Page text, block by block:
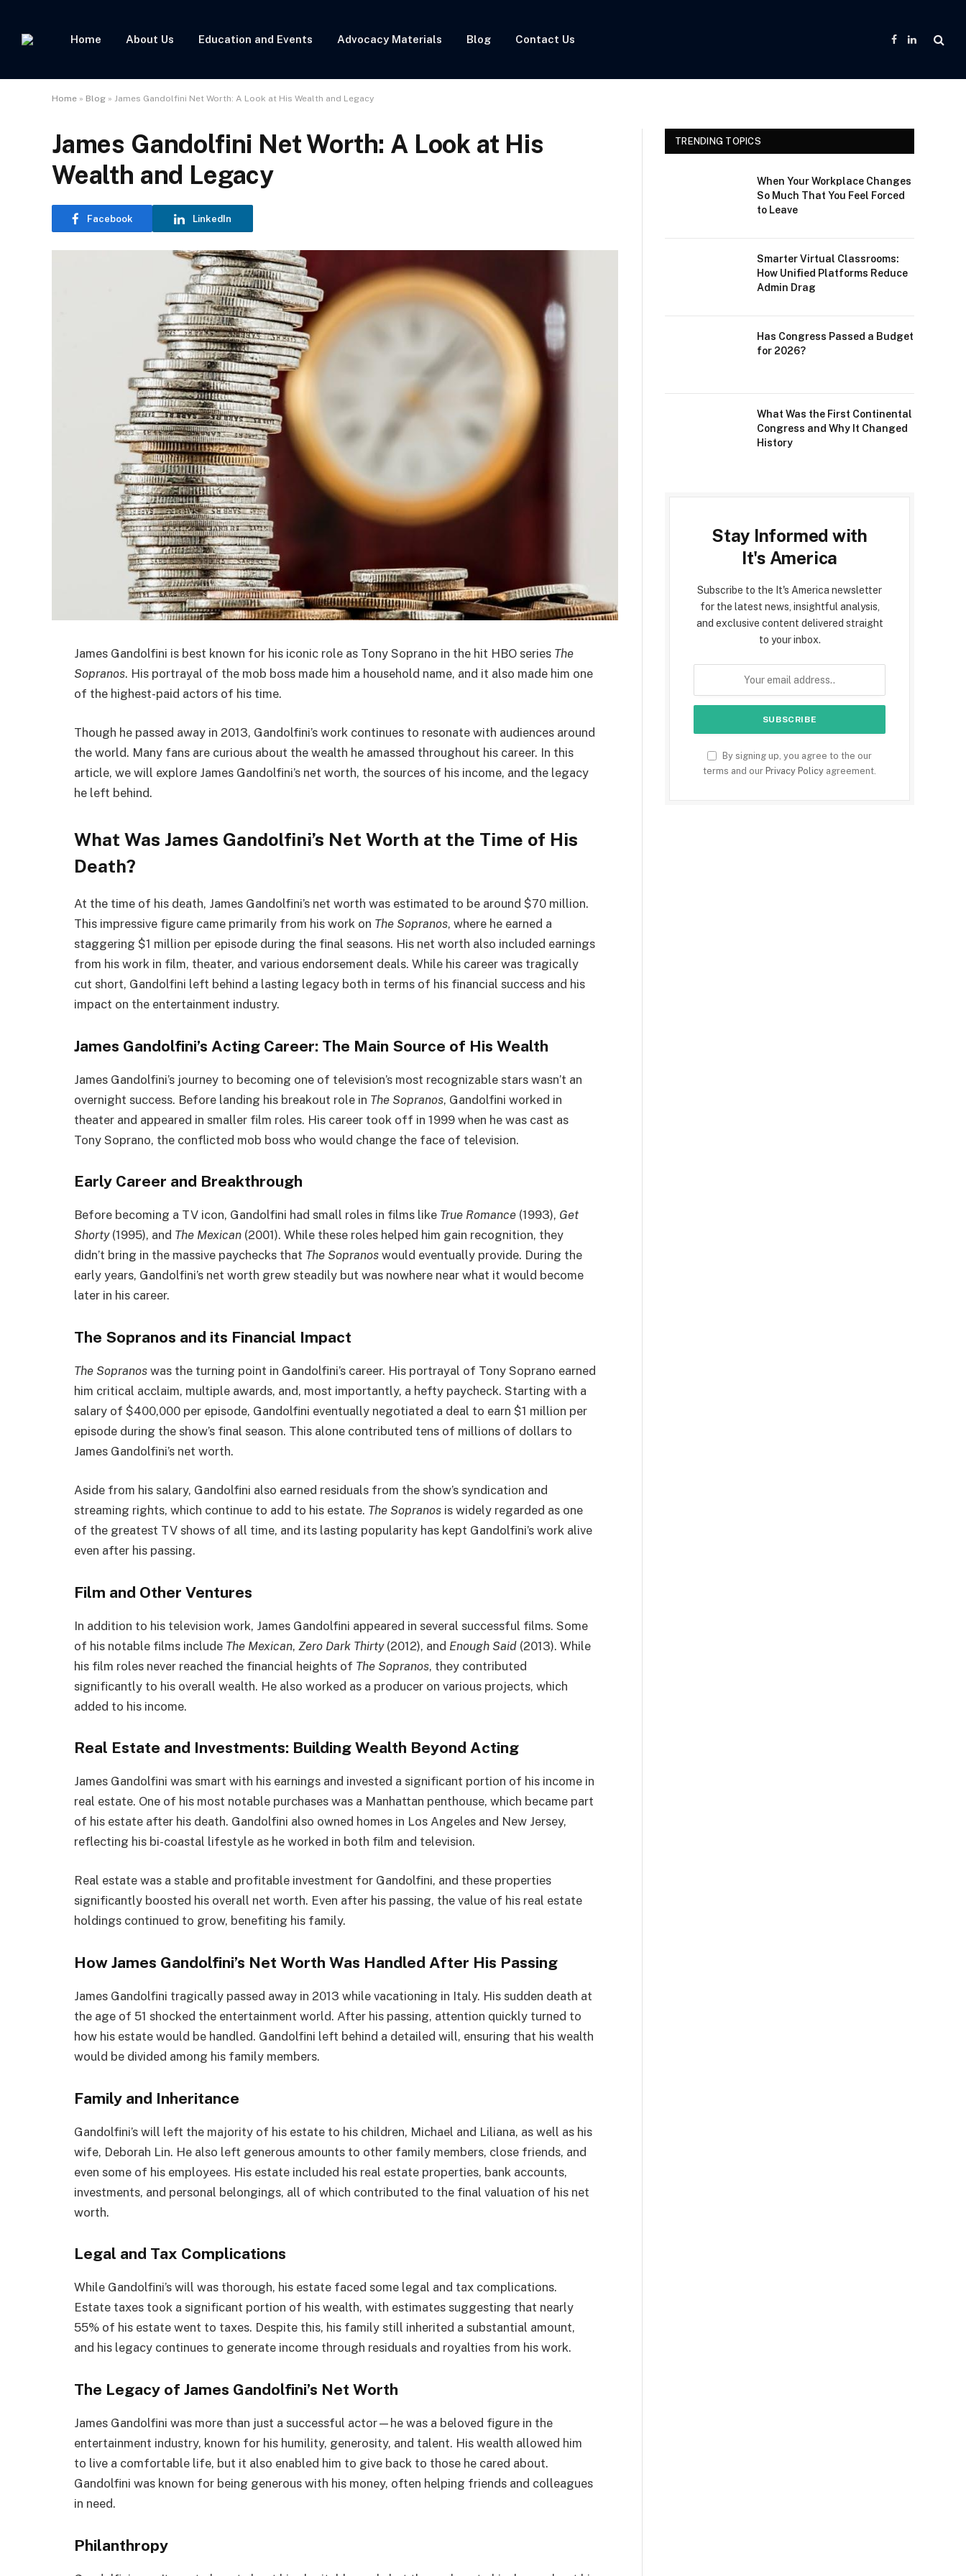
Home About Us Education and Events Advocacy Materials Blog Contact Us
Facebook
LinkedIn
Home » Blog » James Gandolfini Net Worth: A Look at His Wealth and Legacy
James Gandolfini Net Worth: A Look at His
Wealth and Legacy
Facebook LinkedIn
James Gandolfini is best known for his iconic role as Tony Soprano in the hit HBO series The
Sopranos. His portrayal of the mob boss made him a household name, and it also made him one
of the highest-paid actors of his time.
Though he passed away in 2013, Gandolfini’s work continues to resonate with audiences around
the world. Many fans are curious about the wealth he amassed throughout his career. In this
article, we will explore James Gandolfini’s net worth, the sources of his income, and the legacy
he left behind.
What Was James Gandolfini’s Net Worth at the Time of His
Death?
At the time of his death, James Gandolfini’s net worth was estimated to be around $70 million.
This impressive figure came primarily from his work on The Sopranos, where he earned a
staggering $1 million per episode during the final seasons. His net worth also included earnings
from his work in film, theater, and various endorsement deals. While his career was tragically
cut short, Gandolfini left behind a lasting legacy both in terms of his financial success and his
impact on the entertainment industry.
James Gandolfini’s Acting Career: The Main Source of His Wealth
James Gandolfini’s journey to becoming one of television’s most recognizable stars wasn’t an
overnight success. Before landing his breakout role in The Sopranos, Gandolfini worked in
theater and appeared in smaller film roles. His career took off in 1999 when he was cast as
Tony Soprano, the conflicted mob boss who would change the face of television.
Early Career and Breakthrough
Before becoming a TV icon, Gandolfini had small roles in films like True Romance (1993), Get
Shorty(1995), and The Mexican (2001). While these roles helped him gain recognition, they
didn’t bring in the massive paychecks that The Sopranos would eventually provide. During the
early years, Gandolfini’s net worth grew steadily but was nowhere near what it would become
later in his career.
The Sopranos and its Financial Impact
The Sopranos was the turning point in Gandolfini’s career. His portrayal of Tony Soprano earned
him critical acclaim, multiple awards, and, most importantly, a hefty paycheck. Starting with a
salary of $400,000 per episode, Gandolfini eventually negotiated a deal to earn $1 million per
episode during the show’s final season. This alone contributed tens of millions of dollars to
James Gandolfini’s net worth.
Aside from his salary, Gandolfini also earned residuals from the show’s syndication and
streaming rights, which continue to add to his estate. The Sopranos is widely regarded as one
of the greatest TV shows of all time, and its lasting popularity has kept Gandolfini’s work alive
even after his passing.
Film and Other Ventures
In addition to his television work, James Gandolfini appeared in several successful films. Some
of his notable films include The Mexican, Zero Dark Thirty(2012), and Enough Said (2013). While
his film roles never reached the financial heights of The Sopranos, they contributed
significantly to his overall wealth. He also worked as a producer on various projects, which
added to his income.
Real Estate and Investments: Building Wealth Beyond Acting
James Gandolfini was smart with his earnings and invested a significant portion of his income in
real estate. One of his most notable purchases was a Manhattan penthouse, which became part
of his estate after his death. Gandolfini also owned homes in Los Angeles and New Jersey,
reflecting his bi-coastal lifestyle as he worked in both film and television.
Real estate was a stable and profitable investment for Gandolfini, and these properties
significantly boosted his overall net worth. Even after his passing, the value of his real estate
holdings continued to grow, benefiting his family.
How James Gandolfini’s Net Worth Was Handled After His Passing
James Gandolfini tragically passed away in 2013 while vacationing in Italy. His sudden death at
the age of 51 shocked the entertainment world. After his passing, attention quickly turned to
how his estate would be handled. Gandolfini left behind a detailed will, ensuring that his wealth
would be divided among his family members.
Family and Inheritance
Gandolfini’s will left the majority of his estate to his children, Michael and Liliana, as well as his
wife, Deborah Lin. He also left generous amounts to other family members, close friends, and
even some of his employees. His estate included his real estate properties, bank accounts,
investments, and personal belongings, all of which contributed to the final valuation of his net
worth.
Legal and Tax Complications
While Gandolfini’s will was thorough, his estate faced some legal and tax complications.
Estate taxes took a significant portion of his wealth, with estimates suggesting that nearly
55% of his estate went to taxes. Despite this, his family still inherited a substantial amount,
and his legacy continues to generate income through residuals and royalties from his work.
The Legacy of James Gandolfini’s Net Worth
James Gandolfini was more than just a successful actor—he was a beloved figure in the
entertainment industry, known for his humility, generosity, and talent. His wealth allowed him
to live a comfortable life, but it also enabled him to give back to those he cared about.
Gandolfini was known for being generous with his money, often helping friends and colleagues
in need.
Philanthropy
TRENDING TOPICS
When Your Workplace Changes
So Much That You Feel Forced
to Leave
Smarter Virtual Classrooms:
How Unified Platforms Reduce
Admin Drag
Has Congress Passed a Budget
for 2026?
What Was the First Continental
Congress and Why It Changed
History
Stay Informed with
It's America
Subscribe to the It's America newsletter
for the latest news, insightful analysis,
and exclusive content delivered straight
to your inbox.
By signing up, you agree to the our
terms and our Privacy Policy agreement.